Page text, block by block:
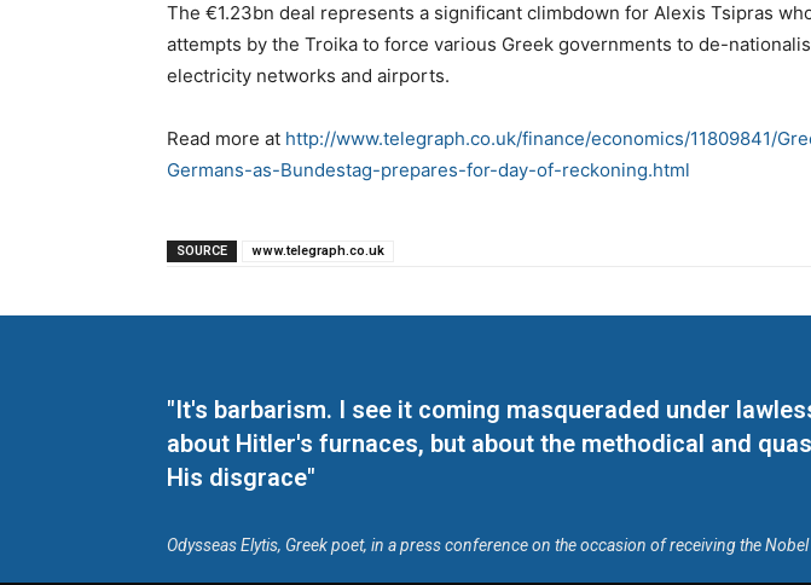
The €1.23bn deal represents a significant climbdown for Alexis Tsipras
attempts by the Troika to force various Greek governments to de-
electricity networks and airports.
Read more at http://www.telegraph.co.uk/finance/economics/11809841/
Germans-as-Bundestag-prepares-for-day-of-reckoning.html
SOURCE www.telegraph.co.uk
"It's barbarism. I see it coming masqueraded under
about Hitler's furnaces, but about the methodical and
His disgrace"
Odysseas Elytis, Greek poet, in a press conference on the occasion of receiving the